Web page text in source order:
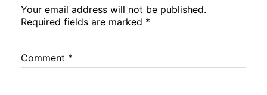
Your email address will not be published.
Required fields are marked *
Comment *